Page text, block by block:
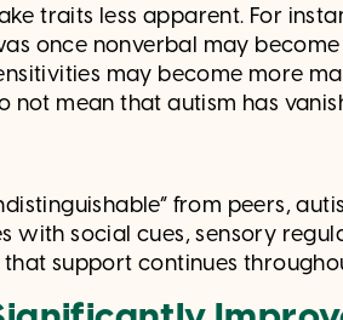
traits less apparent. For
once nonverbal may
may become more
not mean that autism has
from peers,
with social cues, sensory
support continues